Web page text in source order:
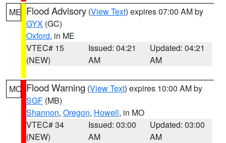
ME Flood Advisory (View Text) expires 07:00 AM by
GYX (GC)
Oxford, in ME
VTEC# 15
(NEW)
Issued: 04:21
AM
Updated: 04:21
AM
MO Flood Warning (View Text) expires 10:00 AM by
SGF (MB)
Shannon, Oregon, Howell, in MO
VTEC# 34
(NEW)
Issued: 03:00
AM
Updated: 03:00
AM